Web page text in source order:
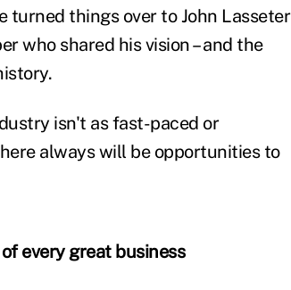
turned things over to John Lasseter
who shared his vision – and the
isn't as fast-paced or
always will be opportunities to
every great business